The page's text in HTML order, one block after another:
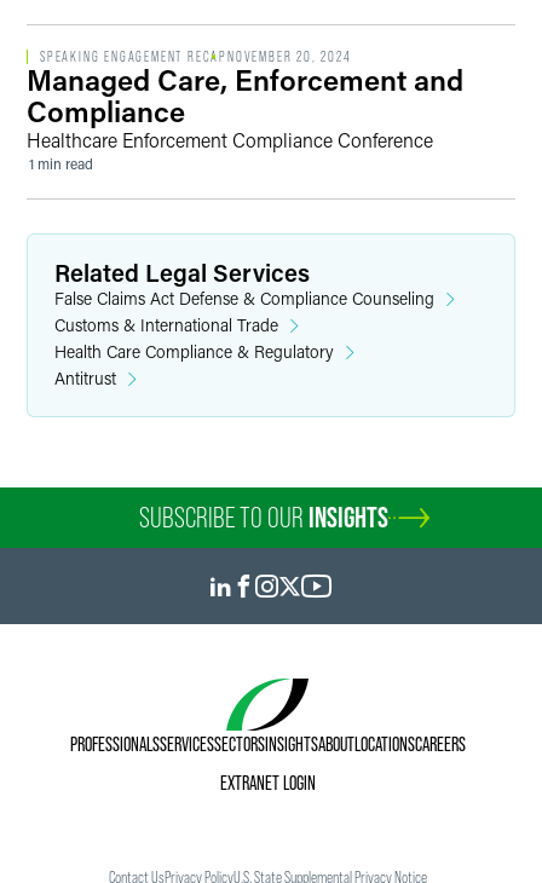
SPEAKING ENGAGEMENT RECAP NOVEMBER 20, 2024
Managed Care, Enforcement and
Compliance
Healthcare Enforcement Compliance Conference
1 min read
Related Legal Services
False Claims Act Defense & Compliance Counseling
Customs & International Trade
Health Care Compliance & Regulatory
Antitrust
SUBSCRIBE TO OUR INSIGHTS
PROFESSIONALSSERVICESSECTORSINSIGHTSABOUTLOCATIONSCAREERS
EXTRANET LOGIN
Contact UsPrivacy PolicyU.S. State Supplemental Privacy Notice